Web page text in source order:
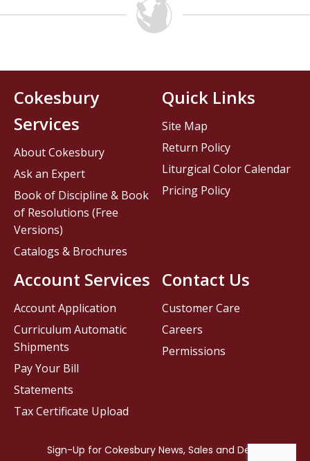
Contact Us
Customer Care
Careers
Permissions
Cokesbury
Services
About Cokesbury
Ask an Expert
Book of Discipline & Book
of Resolutions (Free
Versions)
Catalogs & Brochures
Account Services
Account Application
Curriculum Automatic
Shipments
Pay Your Bill
Statements
Tax Certificate Upload
Quick Links
Site Map
Return Policy
Liturgical Color Calendar
Pricing Policy